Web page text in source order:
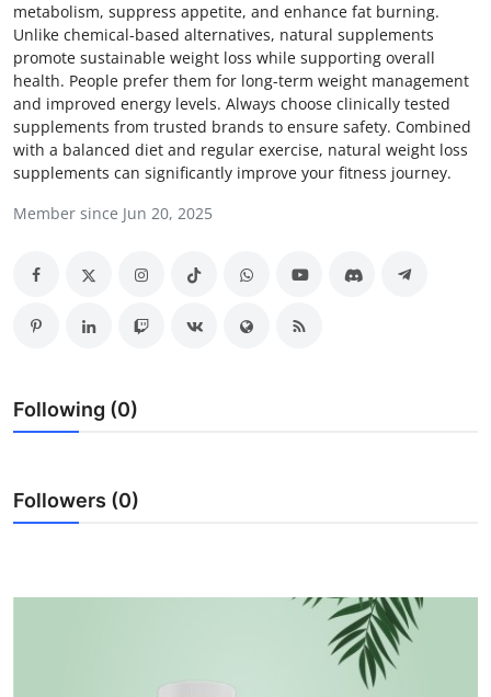
Submit Press Release
Guest Posting
Crypto
Real Estate
Support Number
metabolism, suppress appetite, and enhance fat burning.
Unlike chemical-based alternatives, natural supplements
promote sustainable weight loss while supporting overall
health. People prefer them for long-term weight management
and improved energy levels. Always choose clinically tested
supplements from trusted brands to ensure safety. Combined
with a balanced diet and regular exercise, natural weight loss
supplements can significantly improve your fitness journey.
Member since Jun 20, 2025
Following (0)
Followers (0)